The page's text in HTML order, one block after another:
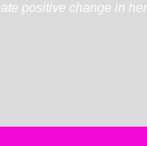
positive change in